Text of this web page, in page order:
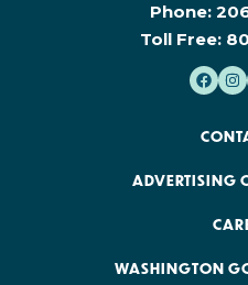
Phone:
Toll Free:
ADVERTISING
WASHINGTON